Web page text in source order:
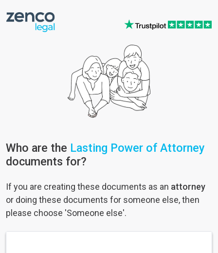
Who are the Lasting Power of Attorney
documents for?
If you are creating these documents as an attorney
or doing these documents for someone else, then
please choose 'Someone else'.